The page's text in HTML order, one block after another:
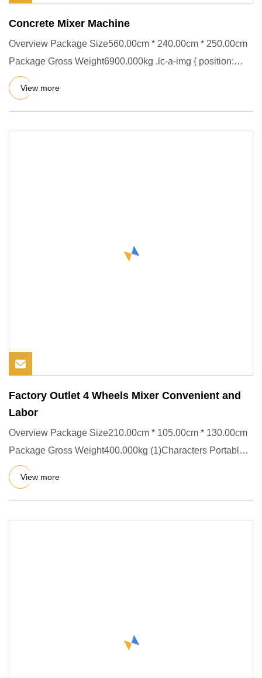
Concrete Mixer Machine
Overview Package Size560.00cm * 240.00cm * 250.00cm
Package Gross Weight6900.000kg .lc-a-img { position:
relative; width
View more
Factory Outlet 4 Wheels Mixer Convenient and
Labor
Overview Package Size210.00cm * 105.00cm * 130.00cm
Package Gross Weight400.000kg (1)Characters Portable
Concrete mixer
View more